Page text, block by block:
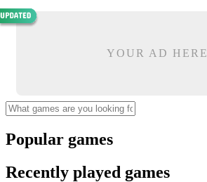
YOUR AD HERE
Popular games
Recently played games